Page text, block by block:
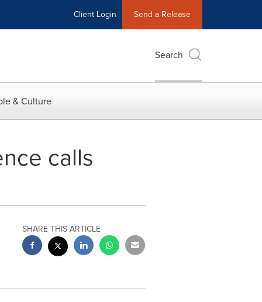
Client Login Send a Release
Search
& Culture
calls
SHARE THIS ARTICLE